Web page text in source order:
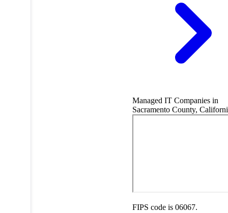
Managed IT Companies in
Sacramento County,
FIPS code is 06067.